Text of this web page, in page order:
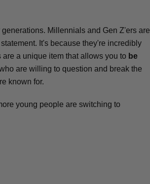
Millennials and Gen Z'ers are
It's because they're incredibly
a unique item that allows you to be
are willing to question and break the
known for.
young people are switching to